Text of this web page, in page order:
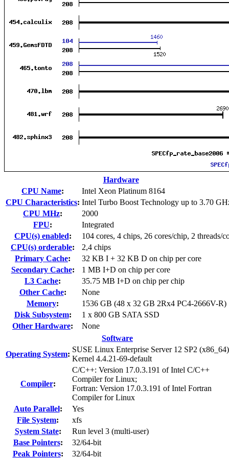
Hardware
CPU Name:
Intel Xeon Platinum 8164
CPU Characteristics: Intel Turbo Boost Technology up to 3.70
CPU MHz:
2000
FPU:
Integrated
CPU(s) enabled:
104 cores, 4 chips, 26 cores/chip, 2 threads/
CPU(s) orderable:
2,4 chips
Primary Cache:
32 KB I + 32 KB D on chip per core
Secondary Cache:
1 MB I+D on chip per core
L3 Cache:
35.75 MB I+D on chip per chip
Other Cache:
None
Memory:
1536 GB (48 x 32 GB 2Rx4 PC4-2666V-R)
Disk Subsystem:
1 x 800 GB SATA SSD
Other Hardware:
None
Software
Operating System:
SUSE Linux Enterprise Server 12 SP2 (x86_64)
Kernel 4.4.21-69-default
Compiler:
C/C++: Version 17.0.3.191 of Intel C/C++
Compiler for Linux;
Fortran: Version 17.0.3.191 of Intel Fortran
Compiler for Linux
Auto Parallel:
Yes
File System:
xfs
System State:
Run level 3 (multi-user)
Base Pointers:
32/64-bit
Peak Pointers: 32/64-bit